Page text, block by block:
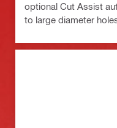
optional Cut Assist
to large diameter